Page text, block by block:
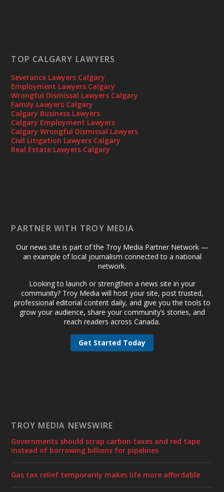
TOP CALGARY LAWYERS
Severance Lawyers Calgary
Employment Lawyers Calgary
Wrongful Dismissal Lawyers Calgary
Family Lawyers Calgary
Calgary Business Lawyers
Calgary Employment Lawyers
Calgary Wrongful Dismissal Lawyers
Civil Litigation Lawyers Calgary
Real Estate Lawyers Calgary
PARTNER WITH TROY MEDIA
Our news site is part of the Troy Media Partner Network —
an example of local journalism connected to a national
network.
Looking to launch or strengthen a news site in your
community? Troy Media will host your site, post trusted,
professional editorial content daily, and give you the tools to
grow your audience, share your community’s stories, and
reach readers across Canada.
Get Started Today
TROY MEDIA NEWSWIRE
Governments should scrap carbon taxes and red tape
instead of borrowing billions for pipelines
Gas tax relief temporarily makes life more affordable